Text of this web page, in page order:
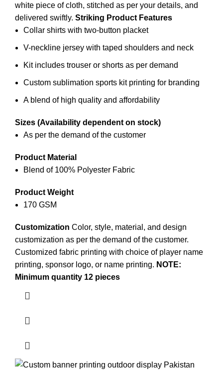
white piece of cloth, stitched as per your details, and
delivered swiftly. Striking Product Features
Collar shirts with two-button placket
V-neckline jersey with taped shoulders and neck
Kit includes trouser or shorts as per demand
Custom sublimation sports kit printing for branding
A blend of high quality and affordability
Sizes (Availability dependent on stock)
As per the demand of the customer
Product Material
Blend of 100% Polyester Fabric
Product Weight
170 GSM
Customization Color, style, material, and design
customization as per the demand of the customer.
Customized fabric printing with choice of player name
printing, sponsor logo, or name printing. NOTE:
Minimum quantity 12 pieces